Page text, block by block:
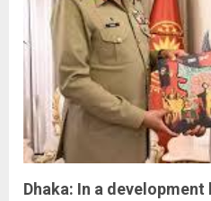
Dhaka: In a